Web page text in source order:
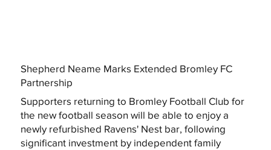
Shepherd Neame Marks Extended Bromley FC
Partnership
Supporters returning to Bromley Football Club for
the new football season will be able to enjoy a
newly refurbished Ravens' Nest bar, following
significant investment by independent family